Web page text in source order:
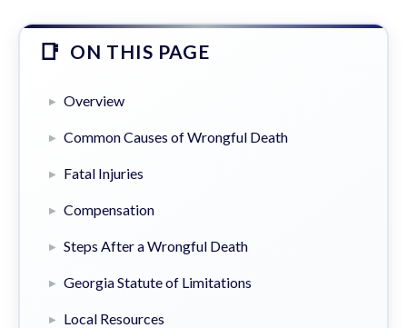
ON THIS PAGE
Overview
Common Causes of Wrongful Death
Fatal Injuries
Compensation
Steps After a Wrongful Death
Georgia Statute of Limitations
Local Resources